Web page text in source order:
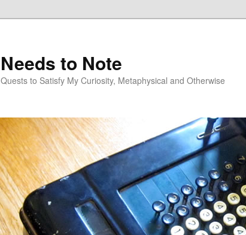
Needs to Note
Quests to Satisfy My Curiosity, Metaphysical and Otherwise